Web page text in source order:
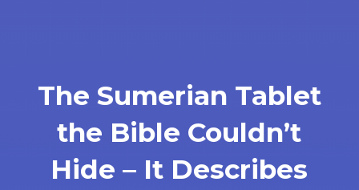
The Sumerian Tablet
the Bible Couldn’t
Hide – It Describes